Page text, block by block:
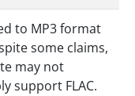
to MP3 format
some claims,
may not
support FLAC.